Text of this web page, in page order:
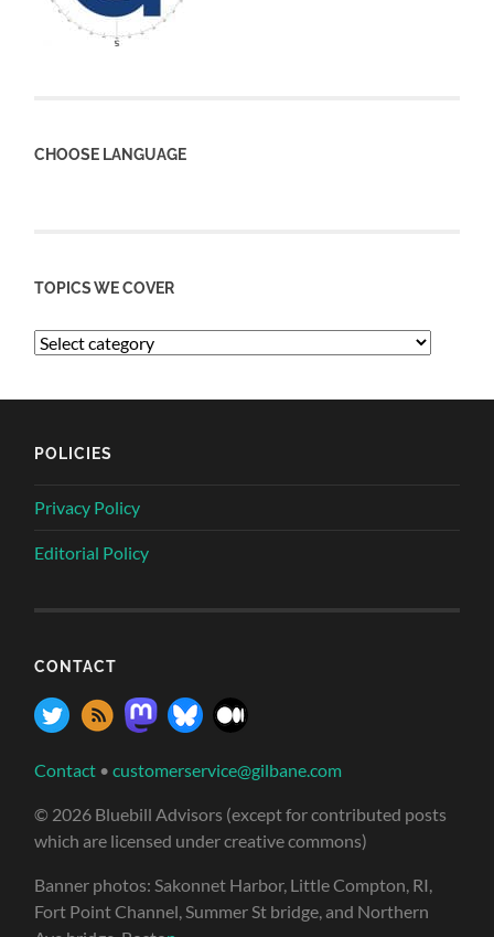
CHOOSE LANGUAGE
TOPICS WE COVER
POLICIES
Privacy Policy
Editorial Policy
CONTACT
Contact •customerservice@gilbane.com
© 2026 Bluebill Advisors (except for contributed posts
which are licensed under creative commons)
Banner photos: Sakonnet Harbor, Little Compton, RI,
Fort Point Channel, Summer St bridge, and Northern